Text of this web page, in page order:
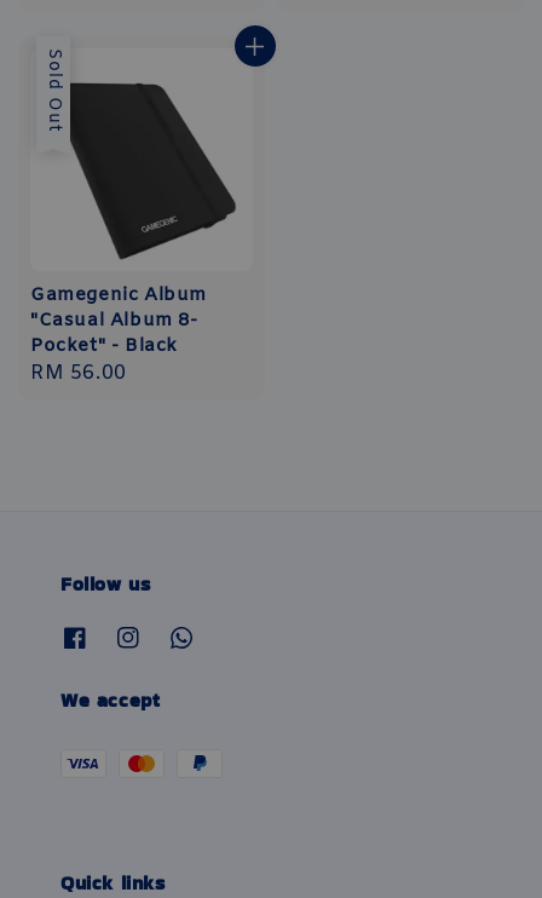
Sold Out
Gamegenic Album
"Casual Album 8-
Pocket" - Black
Regular
RM 56.00
Follow us
We accept
Quick links